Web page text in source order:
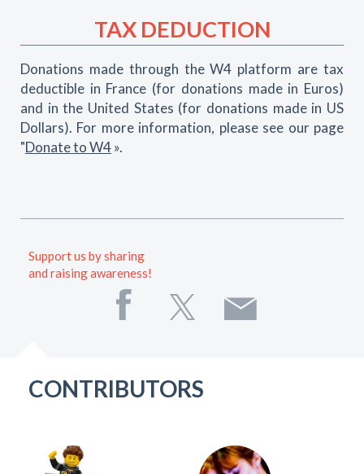
TAX DEDUCTION
Donations made through the W4 platform are tax
deductible in France (for donations made in Euros)
and in the United States (for donations made in US
Dollars). For more information, please see our page
"Donate to W4».
Support us by sharing
and raising awareness!
CONTRIBUTORS